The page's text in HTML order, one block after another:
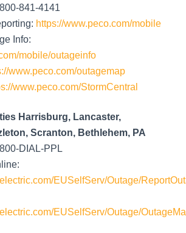
841-4141
https://www.peco.com/mobile
Info:
mobile/outageinfo
www.peco.com/outagemap
www.peco.com/StormCentral
Harrisburg, Lancaster,
Scranton, Bethlehem, PA
DIAL-PPL
EUSelfServ/Outage/
EUSelfServ/Outage/